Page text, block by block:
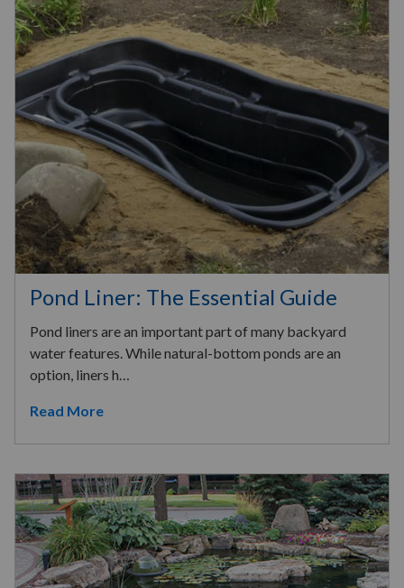
Pond Liner: The Essential Guide
Pond liners are an important part of many backyard
water features. While natural-bottom ponds are an
option, liners h…
Read More